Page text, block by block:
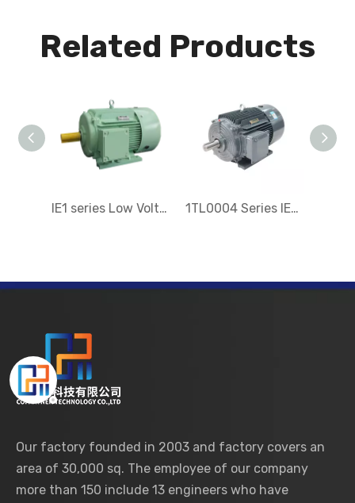
Related Products
IE1 series Low Voltage Three-Phase Asynchronous Electric Motor 1TL0004 Series IE4 Low-voltage Three-phase Electric motor
Our factory founded in 2003 and factory covers an
area of 30,000 sq. The employee of our company
more than 150 include 13 engineers who have